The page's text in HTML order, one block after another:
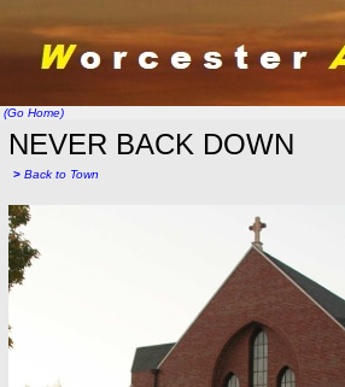
(Go Home)
NEVER BACK DOWN
> Back to Town